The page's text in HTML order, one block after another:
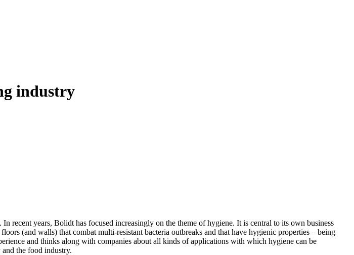
industry
recent years, Bolidt has focused increasingly on the theme of hygiene. It is central to its own business
(and walls) that combat multi-resistant bacteria outbreaks and that have hygienic properties – being
and thinks along with companies about all kinds of applications with which hygiene can be
the food industry.